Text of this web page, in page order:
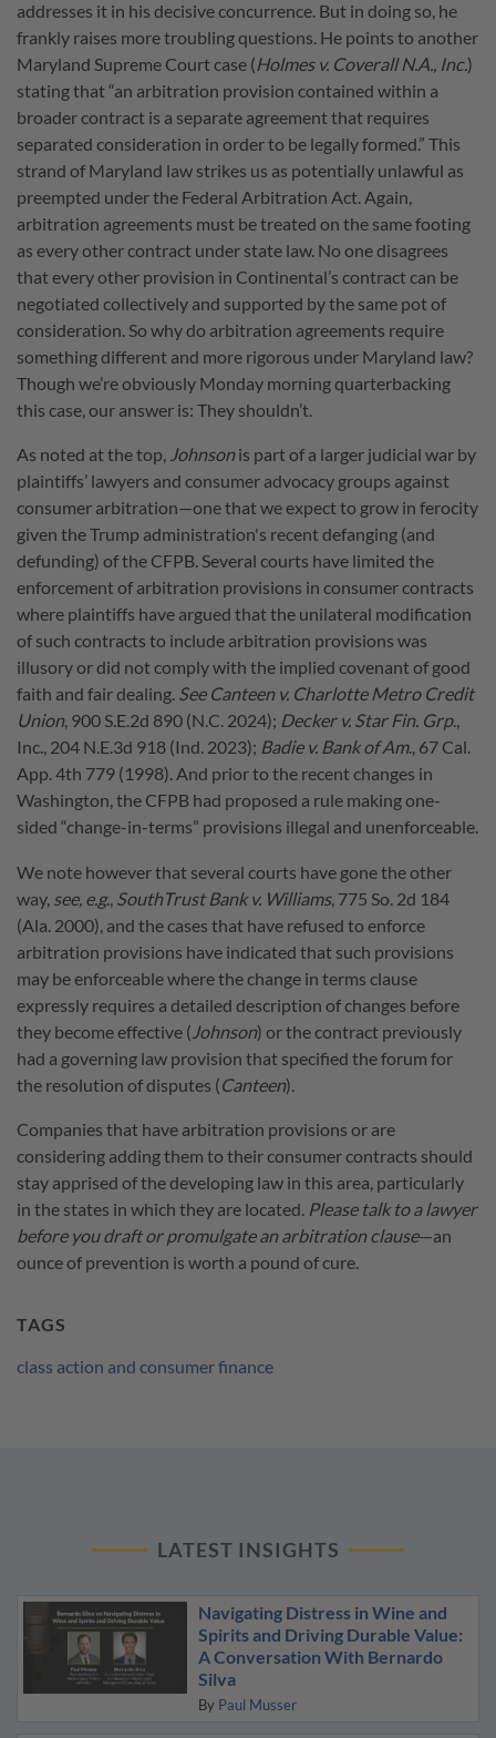
addresses it in his decisive concurrence. But in doing so, he
frankly raises more troubling questions. He points to another
Maryland Supreme Court case (Holmes v. Coverall N.A., Inc.)
stating that “an arbitration provision contained within a
broader contract is a separate agreement that requires
separated consideration in order to be legally formed.” This
strand of Maryland law strikes us as potentially unlawful as
preempted under the Federal Arbitration Act. Again,
arbitration agreements must be treated on the same footing
as every other contract under state law. No one disagrees
that every other provision in Continental’s contract can be
negotiated collectively and supported by the same pot of
consideration. So why do arbitration agreements require
something different and more rigorous under Maryland law?
Though we’re obviously Monday morning quarterbacking
this case, our answer is: They shouldn’t.
As noted at the top, Johnsonis part of a larger judicial war by
plaintiffs’ lawyers and consumer advocacy groups against
consumer arbitration—one that we expect to grow in ferocity
given the Trump administration's recent defanging (and
defunding) of the CFPB. Several courts have limited the
enforcement of arbitration provisions in consumer contracts
where plaintiffs have argued that the unilateral modification
of such contracts to include arbitration provisions was
illusory or did not comply with the implied covenant of good
faith and fair dealing. See Canteen v. Charlotte Metro Credit
Union, 900 S.E.2d 890 (N.C. 2024); Decker v. Star Fin. Grp.,
Inc., 204 N.E.3d 918 (Ind. 2023); Badie v. Bank of Am., 67 Cal.
App. 4th 779 (1998). And prior to the recent changes in
Washington, the CFPB had proposed a rule making one-
sided “change-in-terms” provisions illegal and unenforceable.
We note however that several courts have gone the other
way, see, e.g., SouthTrust Bank v. Williams, 775 So. 2d 184
(Ala. 2000), and the cases that have refused to enforce
arbitration provisions have indicated that such provisions
may be enforceable where the change in terms clause
expressly requires a detailed description of changes before
they become effective ( Johnson) or the contract previously
had a governing law provision that specified the forum for
the resolution of disputes (Canteen).
Companies that have arbitration provisions or are
considering adding them to their consumer contracts should
stay apprised of the developing law in this area, particularly
in the states in which they are located. Please talk to a lawyer
before you draft or promulgate an arbitration clause—an
ounce of prevention is worth a pound of cure.
TAGS
class action and consumer finance
LATEST INSIGHTS
Navigating Distress in Wine and
Spirits and Driving Durable Value:
A Conversation With Bernardo
Silva
By Paul Musser